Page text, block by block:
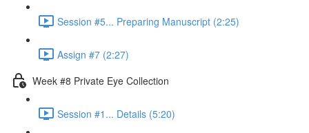
Session #5... Preparing Manuscript (2:25)
Assign #7 (2:27)
Week #8 Private Eye Collection
Session #1... Details (5:20)